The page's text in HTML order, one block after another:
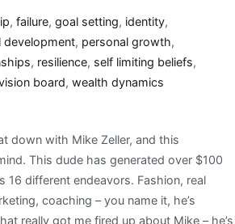
, failure, goal setting, identity,
development, personal growth,
, resilience, self limiting beliefs,
board, wealth dynamics
down with Mike Zeller, and this
This dude has generated over $100
16 different endeavors. Fashion, real
coaching – you name it, he’s
really got me fired up about Mike – he’s